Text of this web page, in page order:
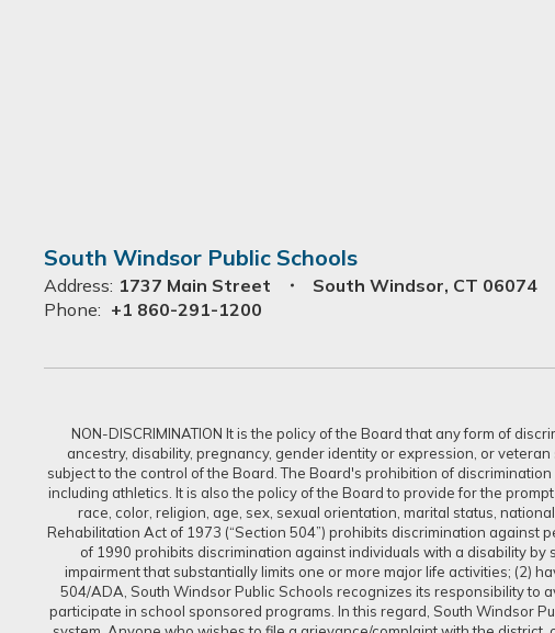
South Windsor Public Schools
Address: 1737 Main Street
South Windsor, CT 06074
Phone: +1 860-291-1200
NON-DISCRIMINATION It is the policy of the Board that any form of
ancestry, disability, pregnancy, gender identity or expression, or
subject to the control of the Board. The Board's prohibition of
including athletics. It is also the policy of the Board to provide for the
race, color, religion, age, sex, sexual orientation, marital status,
Rehabilitation Act of 1973 (“Section 504”) prohibits discrimination against
of 1990 prohibits discrimination against individuals with a disability
impairment that substantially limits one or more major life activities; (2)
504/ADA, South Windsor Public Schools recognizes its responsibility to
participate in school sponsored programs. In this regard, South Windsor